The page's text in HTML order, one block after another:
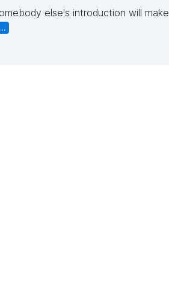
else's introduction will make